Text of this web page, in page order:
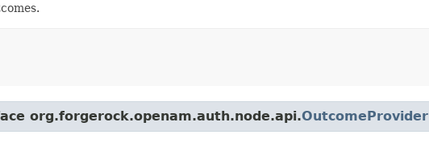
org.forgerock.openam.auth.node.api.OutcomeProvider